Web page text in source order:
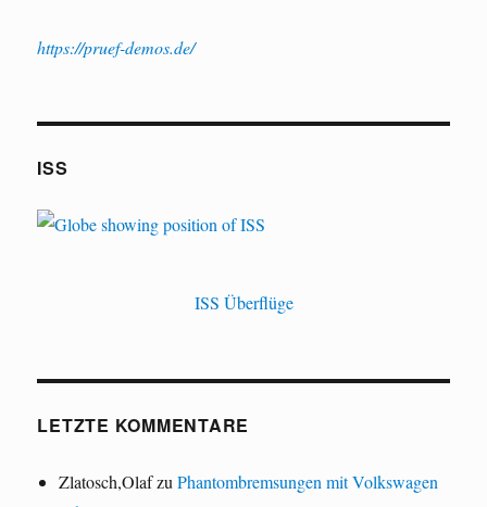
https://pruef-demos.de/
ISS
ISS Überflüge
LETZTE KOMMENTARE
Zlatosch,OlafzuPhantombremsungen mit Volkswagen